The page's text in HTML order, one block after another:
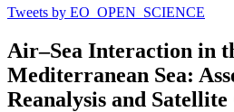
Tweets by EO_OPEN_SCIENCE
Air–Sea Interaction in
Mediterranean Sea:
Reanalysis and